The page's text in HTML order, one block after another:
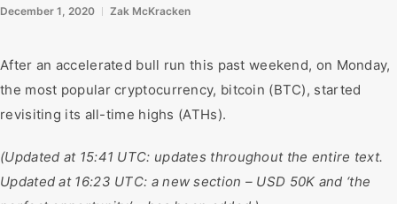
December 1, 2020 Zak McKracken
After an accelerated bull run this past weekend, on Monday,
the most popular cryptocurrency, bitcoin (BTC), started
revisiting its all-time highs (ATHs).
(Updated at 15:41 UTC: updates throughout the entire text.
Updated at 16:23 UTC: a new section – USD 50K and ‘the